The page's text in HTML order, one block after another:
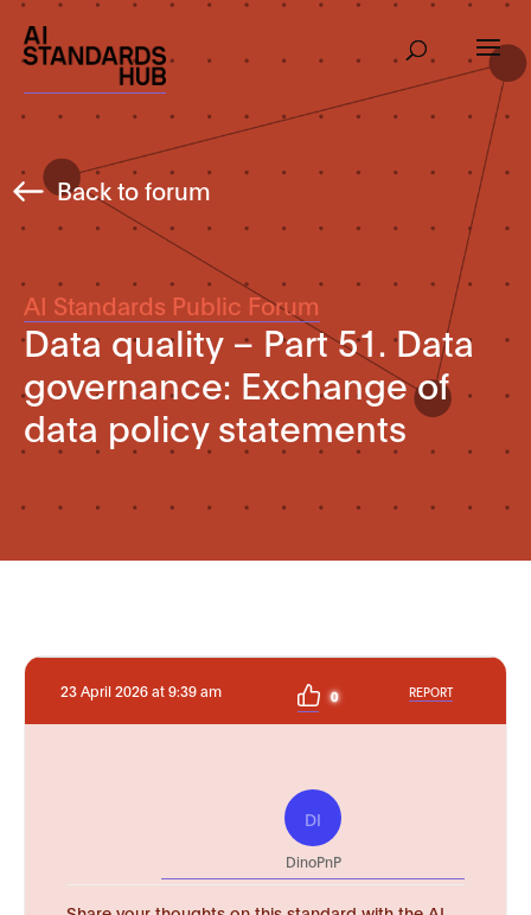
Back to forum
AI Standards Public Forum
Data quality – Part 51. Data
governance: Exchange of
data policy statements
23 April 2026 at 9:39 am 0 REPORT
DI
DinoPnP